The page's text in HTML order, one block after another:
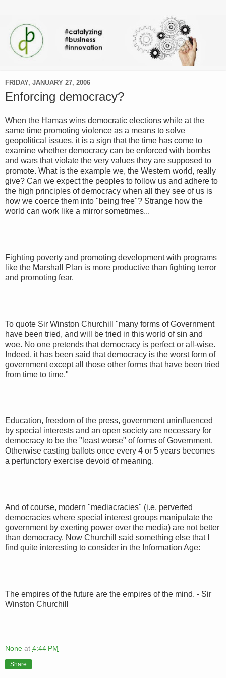
FRIDAY, JANUARY 27, 2006
Enforcing democracy?
When the Hamas wins democratic elections while at the
same time promoting violence as a means to solve
geopolitical issues, it is a sign that the time has come to
examine whether democracy can be enforced with bombs
and wars that violate the very values they are supposed to
promote. What is the example we, the Western world, really
give? Can we expect the peoples to follow us and adhere to
the high principles of democracy when all they see of us is
how we coerce them into "being free"? Strange how the
world can work like a mirror sometimes...
Fighting poverty and promoting development with programs
like the Marshall Plan is more productive than fighting terror
and promoting fear.
To quote Sir Winston Churchill "many forms of Government
have been tried, and will be tried in this world of sin and
woe. No one pretends that democracy is perfect or all-wise.
Indeed, it has been said that democracy is the worst form of
government except all those other forms that have been tried
from time to time."
Education, freedom of the press, government uninfluenced
by special interests and an open society are necessary for
democracy to be the "least worse" of forms of Government.
Otherwise casting ballots once every 4 or 5 years becomes
a perfunctory exercise devoid of meaning.
And of course, modern "mediacracies" (i.e. perverted
democracies where special interest groups manipulate the
government by exerting power over the media) are not better
than democracy. Now Churchill said something else that I
find quite interesting to consider in the Information Age:
The empires of the future are the empires of the mind. - Sir
Winston Churchill
None at 4:44 PM
Share